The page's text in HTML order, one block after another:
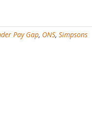
Pay Gap, ONS, Simpsons